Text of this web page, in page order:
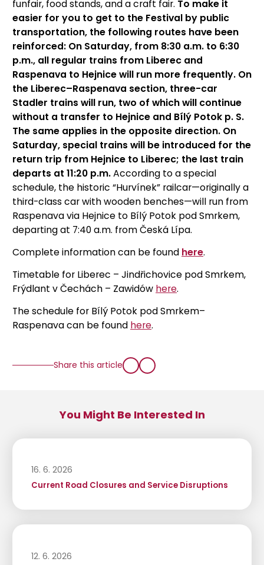
funfair, food stands, and a craft fair. To make it
easier for you to get to the Festival by public
transportation, the following routes have been
reinforced: On Saturday, from 8:30 a.m. to 6:30
p.m., all regular trains from Liberec and
Raspenava to Hejnice will run more frequently. On
the Liberec–Raspenava section, three-car
Stadler trains will run, two of which will continue
without a transfer to Hejnice and Bílý Potok p. S.
The same applies in the opposite direction. On
Saturday, special trains will be introduced for the
return trip from Hejnice to Liberec; the last train
departs at 11:20 p.m.According to a special
schedule, the historic “Hurvínek” railcar—originally a
third-class car with wooden benches—will run from
Raspenava via Hejnice to Bílý Potok pod Smrkem,
departing at 7:40 a.m. from Česká Lípa.
Complete information can be found here.
Timetable for Liberec – Jindřichovice pod Smrkem,
Frýdlant v Čechách – Zawidów here.
The schedule for Bílý Potok pod Smrkem–
Raspenava can be found here.
Share this article
You Might Be Interested In
16. 6. 2026
Current Road Closures and Service Disruptions
12. 6. 2026